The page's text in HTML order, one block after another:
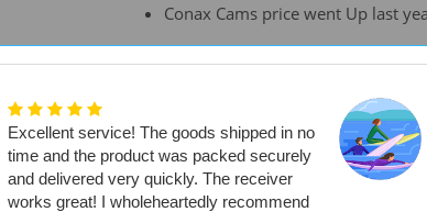
Conax Cams price went Up last
Excellent service! The goods shipped in no
time and the product was packed securely
and delivered very quickly. The receiver
works great! I wholeheartedly recommend